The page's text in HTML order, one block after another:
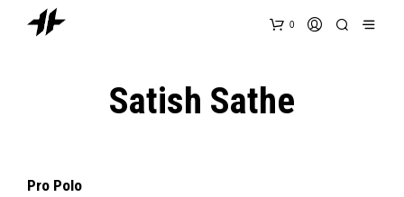
0
Satish Sathe
Pro Polo